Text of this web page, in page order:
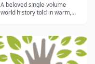
A beloved single-volume
world history told in warm,
century — perfect for upper
elementary through high
school.